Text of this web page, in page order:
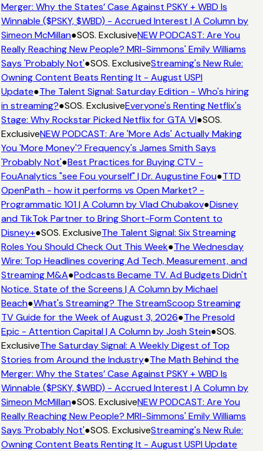
Merger: Why the States’ Case Against PSKY + WBD Is
Winnable ($PSKY, $WBD) - Accrued Interest | A Column by
Simeon McMillan●SOS. ExclusiveNEW PODCAST: Are You
Really Reaching New People? MRI-Simmons' Emily Williams
Says 'Probably Not'●SOS. ExclusiveStreaming's New Rule:
Owning Content Beats Renting It - August USPI
Update●The Talent Signal: Saturday Edition - Who's hiring
in streaming?●SOS. ExclusiveEveryone's Renting Netflix's
Stage: Why Rockstar Picked Netflix for GTA VI●SOS.
ExclusiveNEW PODCAST: Are 'More Ads' Actually Making
You 'More Money'? Frequency's James Smith Says
'Probably Not'●Best Practices for Buying CTV -
FouAnalytics "see Fou yourself" | Dr. Augustine Fou●TTD
OpenPath - how it performs vs Open Market? -
Programmatic 101 | A Column by Vlad Chubakov●Disney
and TikTok Partner to Bring Short-Form Content to
Disney+●SOS. ExclusiveThe Talent Signal: Six Streaming
Roles You Should Check Out This Week●The Wednesday
Wire: Top Headlines covering Ad Tech, Measurement, and
Streaming M&A●Podcasts Became TV. Ad Budgets Didn't
Notice. State of the Screens | A Column by Michael
Beach●What's Streaming? The StreamScoop Streaming
TV Guide for the Week of August 3, 2026●The Presold
Epic - Attention Capital | A Column by Josh Stein●SOS.
ExclusiveThe Saturday Signal: A Weekly Digest of Top
Stories from Around the Industry●The Math Behind the
Merger: Why the States’ Case Against PSKY + WBD Is
Winnable ($PSKY, $WBD) - Accrued Interest | A Column by
Simeon McMillan●SOS. ExclusiveNEW PODCAST: Are You
Really Reaching New People? MRI-Simmons' Emily Williams
Says 'Probably Not'●SOS. ExclusiveStreaming's New Rule:
Owning Content Beats Renting It - August USPI Update